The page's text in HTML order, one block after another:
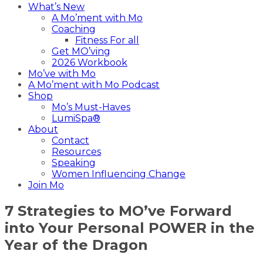
What’s New
A Mo’ment with Mo
Coaching
Fitness For all
Get MO’ving
2026 Workbook
Mo’ve with Mo
A Mo’ment with Mo Podcast
Shop
Mo’s Must-Haves
LumiSpa®
About
Contact
Resources
Speaking
Women Influencing Change
Join Mo
7 Strategies to MO’ve Forward
into Your Personal POWER in the
Year of the Dragon